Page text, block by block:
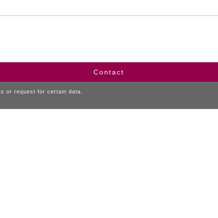
Contact
or request for certain data.